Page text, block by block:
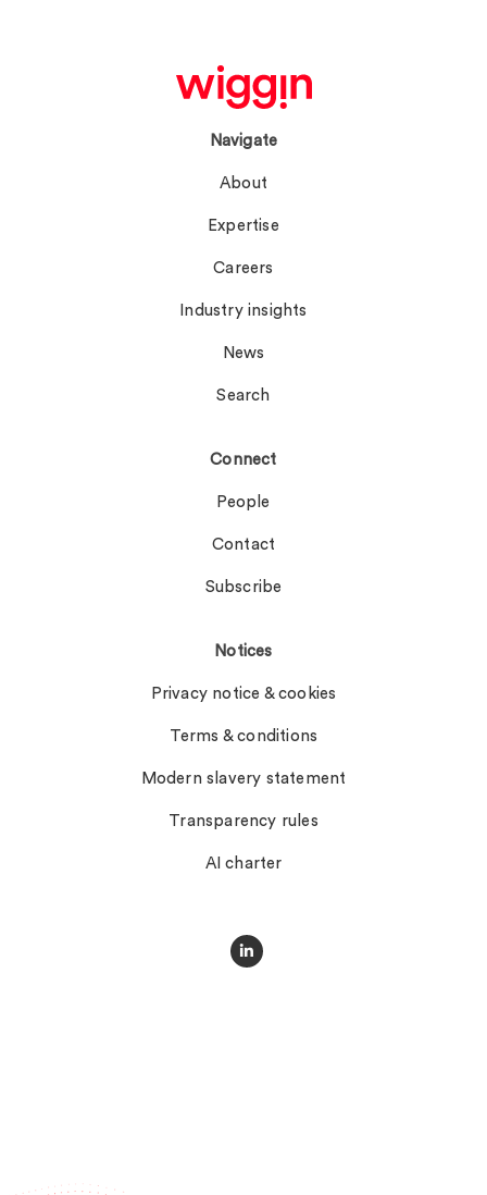
Navigate
About
Expertise
Careers
Industry insights
News
Search
Connect
People
Contact
Subscribe
Notices
Privacy notice & cookies
Terms & conditions
Modern slavery statement
Transparency rules
AI charter